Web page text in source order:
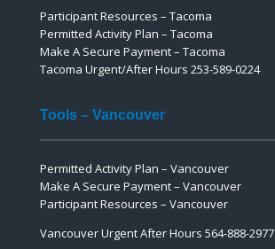
Participant Resources – Tacoma
Permitted Activity Plan – Tacoma
Make A Secure Payment – Tacoma
Tacoma Urgent/After Hours 253-589-0224
Tools – Vancouver
Permitted Activity Plan – Vancouver
Make A Secure Payment – Vancouver
Participant Resources – Vancouver
Vancouver Urgent After Hours 564-888-2977